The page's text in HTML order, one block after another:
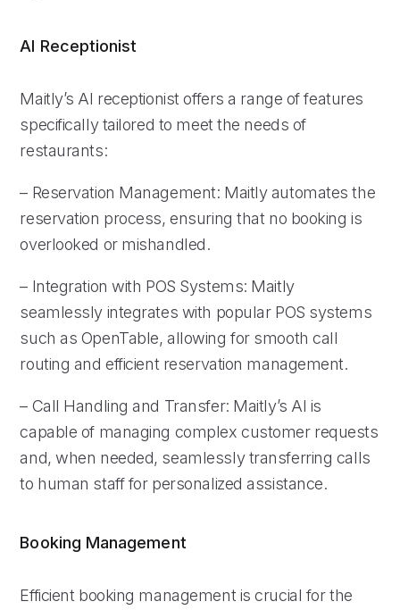
AI Receptionist
Maitly’s AI receptionist offers a range of features
specifically tailored to meet the needs of
restaurants:
– Reservation Management: Maitly automates the
reservation process, ensuring that no booking is
overlooked or mishandled.
– Integration with POS Systems: Maitly
seamlessly integrates with popular POS systems
such as OpenTable, allowing for smooth call
routing and efficient reservation management.
– Call Handling and Transfer: Maitly’s AI is
capable of managing complex customer requests
and, when needed, seamlessly transferring calls
to human staff for personalized assistance.
Booking Management
Efficient booking management is crucial for the